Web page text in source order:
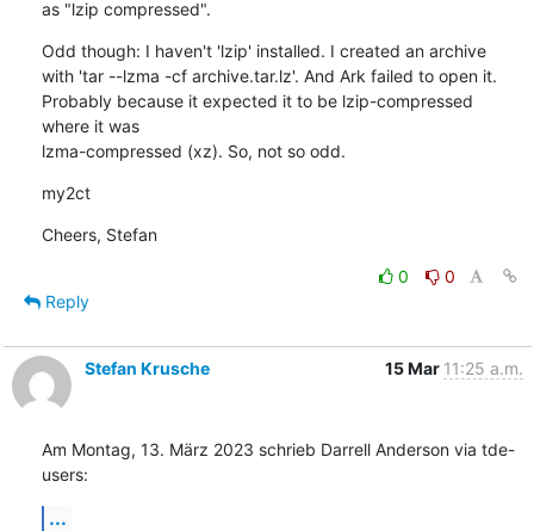
as "lzip compressed".
Odd though: I haven't 'lzip' installed. I created an archive
with 'tar --lzma -cf archive.tar.lz'. And Ark failed to open it.
Probably because it expected it to be lzip-compressed
where it was
lzma-compressed (xz). So, not so odd.
my2ct
Cheers, Stefan
0
0
Reply
Stefan Krusche 15 Mar 11:25 a.m.
Am Montag, 13. März 2023 schrieb Darrell Anderson via tde-
users:
...